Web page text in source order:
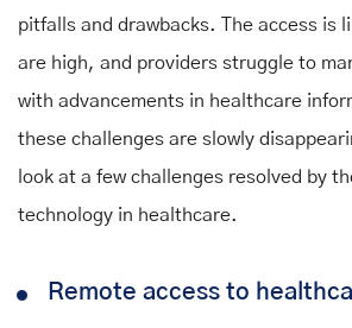
pitfalls and drawbacks. The access is
are high, and providers struggle to
with advancements in healthcare
these challenges are slowly
look at a few challenges resolved by
technology in healthcare.
Remote access to